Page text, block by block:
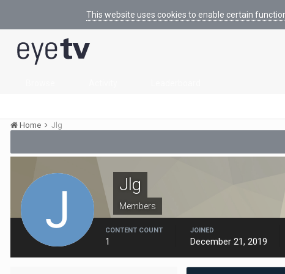
This website uses cookies to enable certain
Home
Jlg
Jlg
Members
CONTENT COUNT
1
JOINED
December 21, 2019